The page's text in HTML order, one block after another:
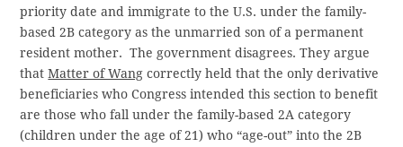
priority date and immigrate to the U.S. under the family-
based 2B category as the unmarried son of a permanent
resident mother. The government disagrees. They argue
thatMatter of Wang correctly held that the only derivative
beneficiaries who Congress intended this section to benefit
are those who fall under the family-based 2A category
(children under the age of 21) who “age-out” into the 2B